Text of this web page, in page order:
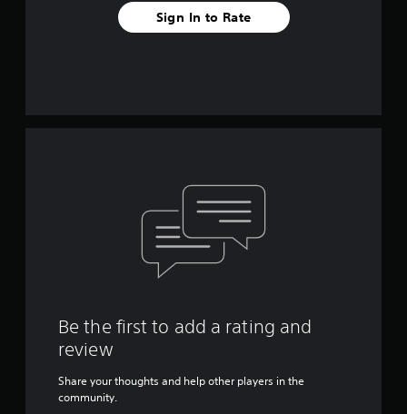
Sign In to Rate
Be the first to add a rating and
review
Share your thoughts and help other players in the
community.